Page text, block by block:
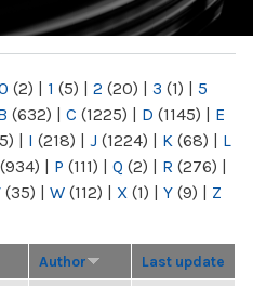
(2) | 1 (5) | 2 (20) | 3 (1) | 5
(632) | C (1225) | D (1145) | E
| I (218) | J (1224) | K (68) | L
(934) | P (111) | Q (2) | R (276) |
(35) | W (112) | X (1) | Y (9) | Z
Author Last update